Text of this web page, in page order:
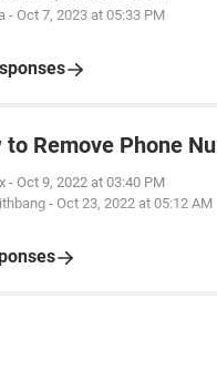
- Oct 7, 2023 at 05:33 PM
to Remove Phone
- Oct 9, 2022 at 03:40 PM
- Oct 23, 2022 at 05:12 AM